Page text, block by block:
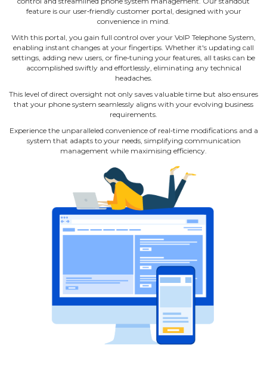
feature is our user‐friendly customer portal, designed with your
convenience in mind.
With this portal, you gain full control over your VoIP Telephone System,
enabling instant changes at your fingertips. Whether it's updating call
settings, adding new users, or fine‐tuning your features, all tasks can be
accomplished swiftly and effortlessly, eliminating any technical
headaches.
This level of direct oversight not only saves valuable time but also ensures
that your phone system seamlessly aligns with your evolving business
requirements.
Experience the unparalleled convenience of real‐time modifications and a
system that adapts to your needs, simplifying communication
management while maximising efficiency.